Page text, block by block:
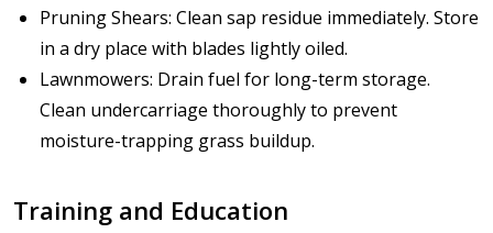
Pruning Shears: Clean sap residue immediately. Store
in a dry place with blades lightly oiled.
Lawnmowers: Drain fuel for long-term storage.
Clean undercarriage thoroughly to prevent
moisture-trapping grass buildup.
Training and Education